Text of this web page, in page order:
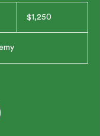
dollars$1,250